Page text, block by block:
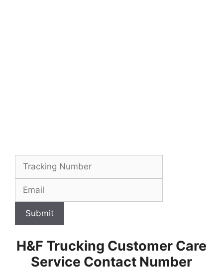
Submit
H&F Trucking Customer Care
Service Contact Number